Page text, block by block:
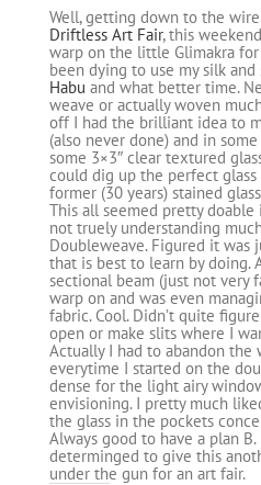
Well, getting down to the
Driftless Art Fair, this
warp on the little Glimakra for
been dying to use my silk
Habu and what better time.
weave or actually woven
off I had the brilliant idea to
(also never done) and in
some 3×3″ clear textured
could dig up the perfect
former (30 years) stained
This all seemed pretty
not truely understanding
Doubleweave. Figured it was
that is best to learn by
sectional beam (just not very
warp on and was even
fabric. Cool. Didn’t quite
open or make slits where I
Actually I had to abandon the
everytime I started on the
dense for the light airy
envisioning. I pretty much
the glass in the pockets
Always good to have a plan B.
determinged to give this
under the gun for an art fair.